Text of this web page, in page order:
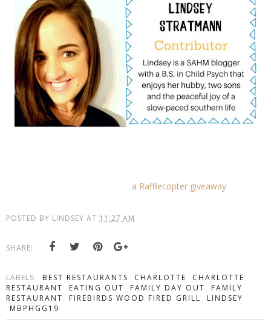
a Rafflecopter giveaway
POSTED BY LINDSEY AT 11:27 AM
SHARE:
LABELS: BEST RESTAURANTS CHARLOTTE
CHARLOTTE
RESTAURANT
EATING OUT FAMILY DAY OUT
FAMILY
RESTAURANT
FIREBIRDS WOOD FIRED GRILL
LINDSEY
MBPHGG19